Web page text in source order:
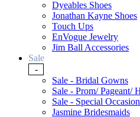
Dyeables Shoes
Jonathan Kayne Shoes
Touch Ups
EnVogue Jewelry
Jim Ball Accessories
Sale
-
Sale - Bridal Gowns
Sale - Prom/ Pageant/
Sale - Special
Jasmine Bridesmaids